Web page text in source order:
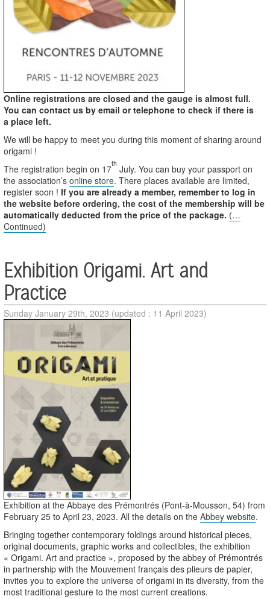
Online registrations are closed and the gauge is almost full.
You can contact us by email or telephone to check if there is
a place left.
We will be happy to meet you during this moment of sharing around
origami !
The registration begin on 17th July. You can buy your passport on
the association’s online store. There places available are limited,
register soon ! If you are already a member, remember to log in
the website before ordering, the cost of the membership will be
automatically deducted from the price of the package. (…
Continued)
Exhibition Origami. Art and
Practice
Sunday January 29th, 2023 (updated : 11 April 2023)
Exhibition at the Abbaye des Prémontrés (Pont-à-Mousson, 54) from
February 25 to April 23, 2023. All the details on the Abbey website.
Bringing together contemporary foldings around historical pieces,
original documents, graphic works and collectibles, the exhibition
« Origami. Art and practice », proposed by the abbey of Prémontrés
in partnership with the Mouvement français des plieurs de papier,
invites you to explore the universe of origami in its diversity, from the
most traditional gesture to the most current creations.